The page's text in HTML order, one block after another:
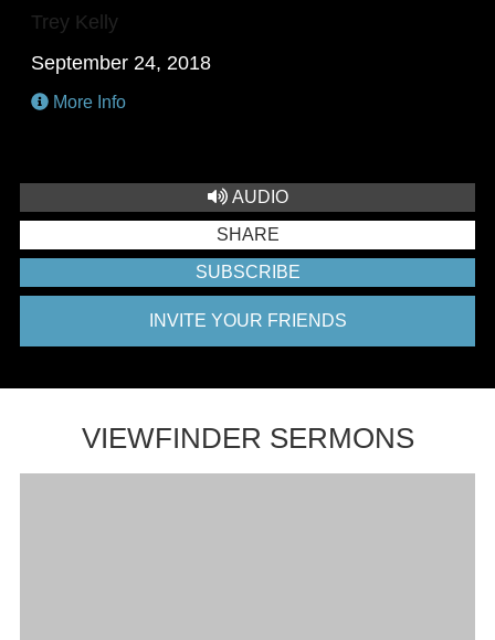
Trey Kelly
September 24, 2018
More Info
AUDIO
SHARE
SUBSCRIBE
INVITE YOUR FRIENDS
VIEWFINDER SERMONS